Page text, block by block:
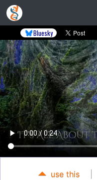
Bluesky
use this